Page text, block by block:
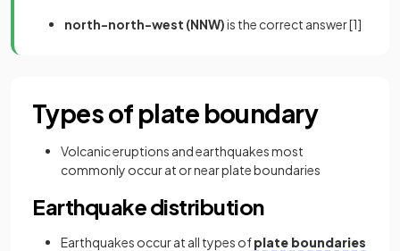
north-north-west (NNW)is the correct answer[1]
Types of plate boundary
Volcanic eruptions and earthquakes most
commonly occur at or near plate boundaries
Earthquake distribution
Earthquakes occur at all types ofplate boundaries